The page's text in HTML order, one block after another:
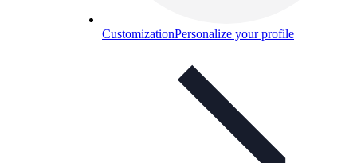
CustomizationPersonalize your profile